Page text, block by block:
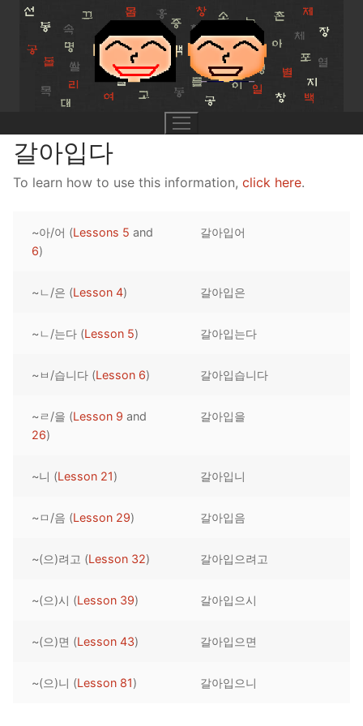
Skip
content
Lesson 1
Pronunciation Tips
Reading: Quick Reference
Letter Names
UNIT 1
Unit 1 Test
Theme Lessons
Lessons 42 – 50
Unit 2 Test
Lessons 59 – 66
Lessons 67 – 75
Lessons 76 – 83
Lessons 84 – 91
UNIT 5
Lessons 101 – 108
Unit 5 Test
UNIT 6
Lessons 142 – 150
Unit 6 Test
Lessons 159 – 166
Lessons 167 – 175
Unit 7 Test
Lessons 176 – 183
Lessons 184 – 191
Lessons 192 – 200
Unit 8 Test
HANJA
UNIT 1
UNIT 2
UNIT 3
STORE
APP
OTHER
갈아입다
To learn how to use this information, click here.
~아/어 (Lessons 5 and
6)
갈아입어
~ㄴ/은 (Lesson 4) 갈아입은
~ㄴ/는다 (Lesson 5) 갈아입는다
~ㅂ/습니다 (Lesson 6) 갈아입습니다
~ㄹ/을 (Lesson 9 and
26)
갈아입을
~니 (Lesson 21) 갈아입니
~ㅁ/음 (Lesson 29) 갈아입음
~(으)려고 (Lesson 32) 갈아입으려고
~(으)시 (Lesson 39) 갈아입으시
~(으)면 (Lesson 43) 갈아입으면
~(으)니 (Lesson 81) 갈아입으니